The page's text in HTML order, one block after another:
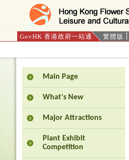
GovHK 香港政府一站通 繁體版
Main Page
What's New
Major Attractions
Plant Exhibit
Competition